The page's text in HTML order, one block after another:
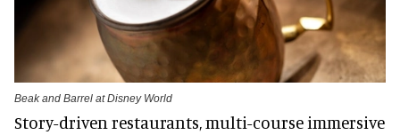
Beak and Barrel at Disney World
Story-driven restaurants, multi-course immersive